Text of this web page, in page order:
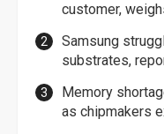
customer,
Samsung
substrates,
Memory
as chipmakers